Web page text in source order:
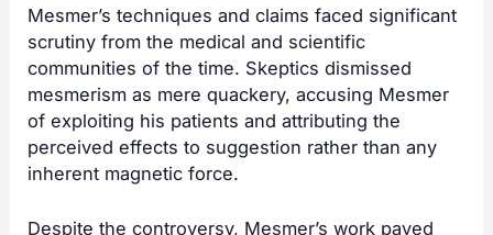
Mesmer’s techniques and claims faced significant
scrutiny from the medical and scientific
communities of the time. Skeptics dismissed
mesmerism as mere quackery, accusing Mesmer
of exploiting his patients and attributing the
perceived effects to suggestion rather than any
inherent magnetic force.
Despite the controversy, Mesmer’s work paved